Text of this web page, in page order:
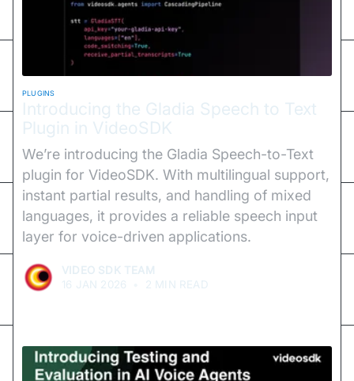
PLUGINS
Introducing the Gladia Speech to Text
Plugin in VideoSDK
We’re introducing the Gladia Speech-to-Text
plugin for VideoSDK. With multilingual support,
instant partial results, and handling of mixed
languages, it provides a reliable speech input
layer for voice-driven applications.
VIDEO SDK TEAM
16 JAN 2026
2 MIN READ